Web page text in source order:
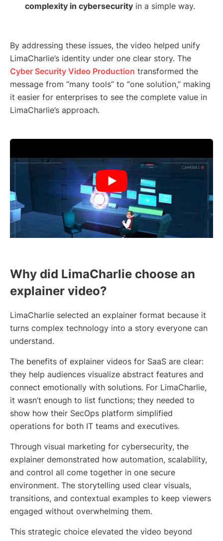
complexity in cybersecurity in a simple way.
By addressing these issues, the video helped unify
LimaCharlie’s identity under one clear story. The
Cyber Security Video Production transformed the
message from “many tools” to “one solution,” making
it easier for enterprises to see the complete value in
LimaCharlie’s approach.
Why did LimaCharlie choose an
explainer video?
LimaCharlie selected an explainer format because it
turns complex technology into a story everyone can
understand.
The benefits of explainer videos for SaaS are clear:
they help audiences visualize abstract features and
connect emotionally with solutions. For LimaCharlie,
it wasn’t enough to list functions; they needed to
show how their SecOps platform simplified
operations for both IT teams and executives.
Through visual marketing for cybersecurity, the
explainer demonstrated how automation, scalability,
and control all come together in one secure
environment. The storytelling used clear visuals,
transitions, and contextual examples to keep viewers
engaged without overwhelming them.
This strategic choice elevated the video beyond